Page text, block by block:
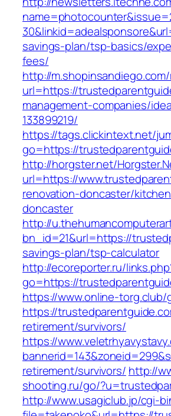
savings-plan/tsp-basics/
fees/
http://
url=https://
management-companies/
133899219/
https://tags.clickintext.net/
go=https://
http://horgster.net/
url=https://
renovation-doncaster/
doncaster
http://
bn_id=21&url=https://
savings-plan/tsp-calculator
http://ecoreporter.ru/
go=https://
https://www.online-torg.club/
https://
retirement/survivors/
https://
retirement/survivors/ http://
shooting.ru/go/
http://www.usagiclub.jp/cgi-